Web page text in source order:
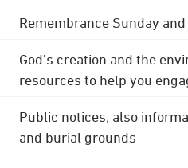
Remembrance Sunday
God's creation and the
resources to help you
Public notices; also
and burial grounds